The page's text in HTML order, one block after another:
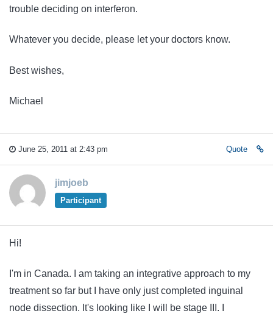
trouble deciding on interferon.
Whatever you decide, please let your doctors know.
Best wishes,
Michael
June 25, 2011 at 2:43 pm Quote
jimjoeb
Participant
Hi!
I'm in Canada. I am taking an integrative approach to my
treatment so far but I have only just completed inguinal
node dissection. It's looking like I will be stage III. I